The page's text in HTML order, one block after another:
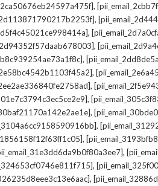
,
,
,
,
,
,
,
,
,
,
,
,
,
,